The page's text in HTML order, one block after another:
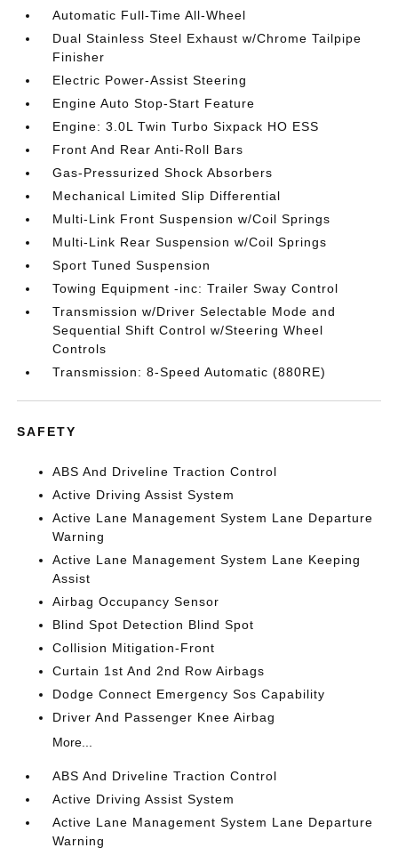
Automatic Full-Time All-Wheel
Dual Stainless Steel Exhaust w/Chrome Tailpipe
Finisher
Electric Power-Assist Steering
Engine Auto Stop-Start Feature
Engine: 3.0L Twin Turbo Sixpack HO ESS
Front And Rear Anti-Roll Bars
Gas-Pressurized Shock Absorbers
Mechanical Limited Slip Differential
Multi-Link Front Suspension w/Coil Springs
Multi-Link Rear Suspension w/Coil Springs
Sport Tuned Suspension
Towing Equipment -inc: Trailer Sway Control
Transmission w/Driver Selectable Mode and
Sequential Shift Control w/Steering Wheel
Controls
Transmission: 8-Speed Automatic (880RE)
SAFETY
ABS And Driveline Traction Control
Active Driving Assist System
Active Lane Management System Lane Departure
Warning
Active Lane Management System Lane Keeping
Assist
Airbag Occupancy Sensor
Blind Spot Detection Blind Spot
Collision Mitigation-Front
Curtain 1st And 2nd Row Airbags
Dodge Connect Emergency Sos Capability
Driver And Passenger Knee Airbag
More...
ABS And Driveline Traction Control
Active Driving Assist System
Active Lane Management System Lane Departure
Warning